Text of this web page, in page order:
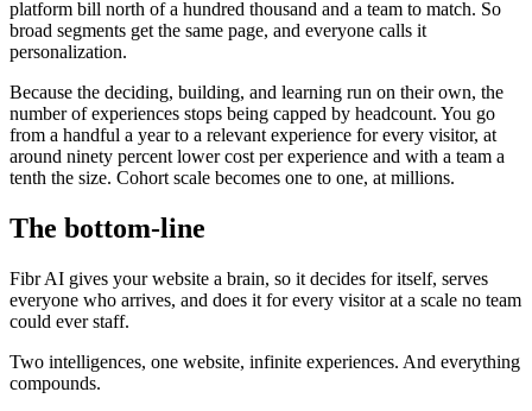
platform bill north of a hundred thousand and a team to match. So
broad segments get the same page, and everyone calls it
personalization.
Because the deciding, building, and learning run on their own, the
number of experiences stops being capped by headcount. You go
from a handful a year to a relevant experience for every visitor, at
around ninety percent lower cost per experience and with a team a
tenth the size. Cohort scale becomes one to one, at millions.
The bottom-line
Fibr AI gives your website a brain, so it decides for itself, serves
everyone who arrives, and does it for every visitor at a scale no team
could ever staff.
Two intelligences, one website, infinite experiences. And everything
compounds.